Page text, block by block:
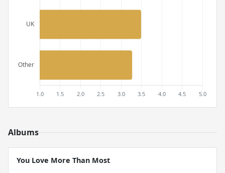
Albums
You Love More Than Most